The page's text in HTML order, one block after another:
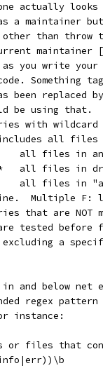
Someone actually
Fixes:	It has a
other than
No current
as you write
Old code.
has been replaced
be using that.
with wildcard
all
F:	drivers/net/
F:	drivers/net/*
F:	*/net/*		all
Multiple F:
that are NOT
tested before
excluding a
in and below net
regex
instance:
or files that